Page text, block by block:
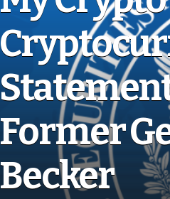
Former
Becker